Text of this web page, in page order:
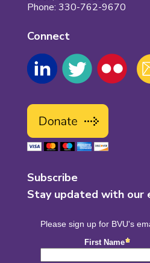
Phone: 330-762-9670
Connect
Subscribe
Stay updated with our